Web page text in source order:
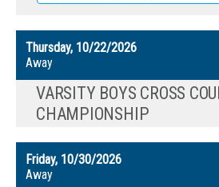
Thursday, 10/22/2026
Away
VARSITY BOYS CROSS
CHAMPIONSHIP
Friday, 10/30/2026
Away